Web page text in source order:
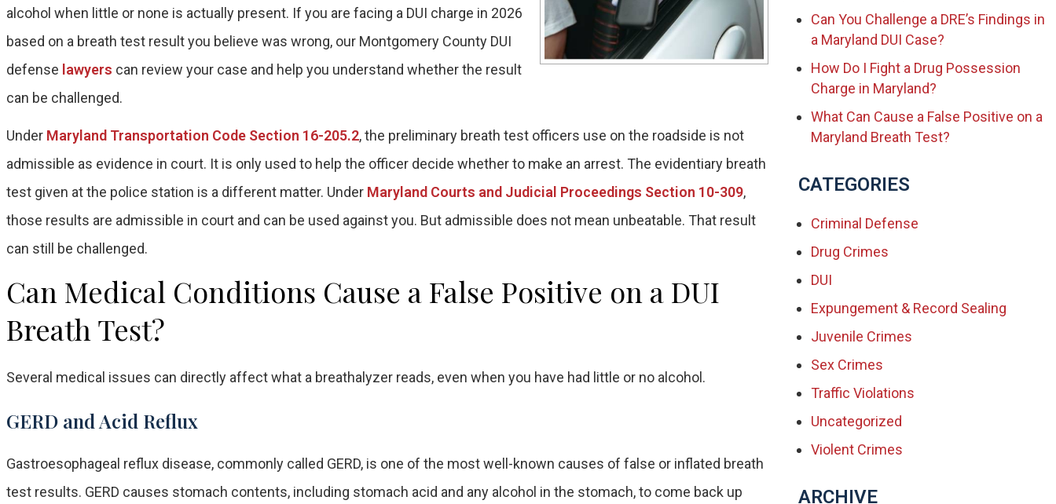
alcohol when little or none is actually present. If you are facing a DUI charge in 2026
based on a breath test result you believe was wrong, our Montgomery County DUI
defense lawyers can review your case and help you understand whether the result
can be challenged.
Under Maryland Transportation Code Section 16-205.2, the preliminary breath test officers use on the roadside is not
admissible as evidence in court. It is only used to help the officer decide whether to make an arrest. The evidentiary breath
test given at the police station is a different matter. Under Maryland Courts and Judicial Proceedings Section 10-309,
those results are admissible in court and can be used against you. But admissible does not mean unbeatable. That result
can still be challenged.
Can Medical Conditions Cause a False Positive on a DUI
Breath Test?
Several medical issues can directly affect what a breathalyzer reads, even when you have had little or no alcohol.
GERD and Acid Reflux
Gastroesophageal reflux disease, commonly called GERD, is one of the most well-known causes of false or inflated breath
test results. GERD causes stomach contents, including stomach acid and any alcohol in the stomach, to come back up
Can You Challenge a DRE’s Findings in
a Maryland DUI Case?
How Do I Fight a Drug Possession
Charge in Maryland?
What Can Cause a False Positive on a
Maryland Breath Test?
CATEGORIES
Criminal Defense
Drug Crimes
DUI
Expungement & Record Sealing
Juvenile Crimes
Sex Crimes
Traffic Violations
Uncategorized
Violent Crimes
ARCHIVE